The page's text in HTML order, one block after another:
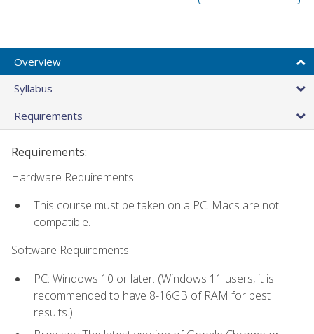
Overview
Syllabus
Requirements
Requirements:
Hardware Requirements:
This course must be taken on a PC. Macs are not
compatible.
Software Requirements:
PC: Windows 10 or later. (Windows 11 users, it is
recommended to have 8-16GB of RAM for best
results.)